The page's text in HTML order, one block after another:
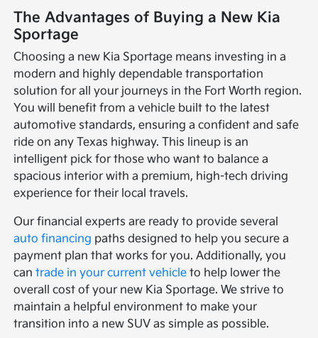
The Advantages of Buying a New Kia
Sportage
Choosing a new Kia Sportage means investing in a
modern and highly dependable transportation
solution for all your journeys in the Fort Worth region.
You will benefit from a vehicle built to the latest
automotive standards, ensuring a confident and safe
ride on any Texas highway. This lineup is an
intelligent pick for those who want to balance a
spacious interior with a premium, high-tech driving
experience for their local travels.
Our financial experts are ready to provide several
auto financing paths designed to help you secure a
payment plan that works for you. Additionally, you
cantrade in your current vehicle to help lower the
overall cost of your new Kia Sportage. We strive to
maintain a helpful environment to make your
transition into a new SUV as simple as possible.